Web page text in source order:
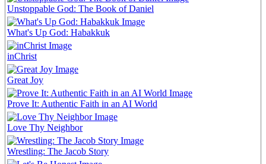
Unstoppable God: The Book of Daniel
What's Up God: Habakkuk
inChrist
Great Joy
Prove It: Authentic Faith in an AI World
Love Thy Neighbor
Wrestling: The Jacob Story